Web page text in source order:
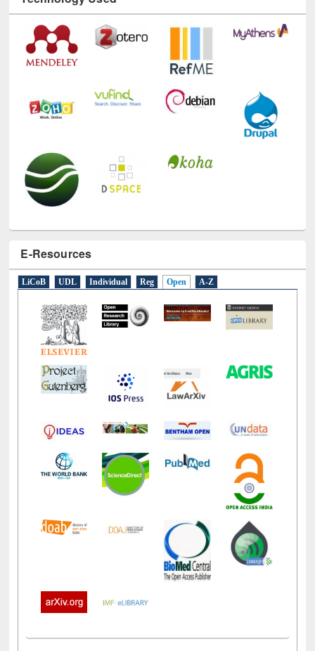
Technology Used
E-Resources
LiCoB UDL Individual Reg Open A-Z